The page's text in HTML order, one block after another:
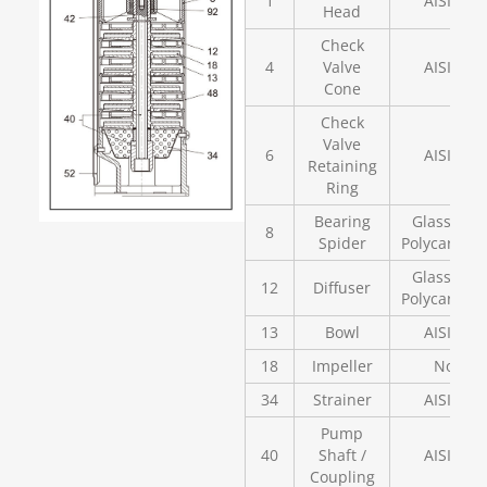
Head
4
Check
Valve
Cone
AISI 304
6
Check
Valve
Retaining
Ring
AISI 304
8
Bearing
Spider
Glass
12 Diffuser
Glass
13
Bowl
AISI 304
18
Impeller
Noryl
34
Strainer AISI 304
40
Pump
Shaft /
Coupling
AISI 304